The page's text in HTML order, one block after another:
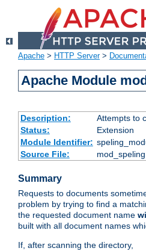
Apache > HTTP Server>
Apache Module
Description:
Attempts to
Status:
Extension
Module Identifier:
Source File:
Summary
Requests to documents
problem by trying to find a
the requested document name
built with all document names
If, after scanning the directory,